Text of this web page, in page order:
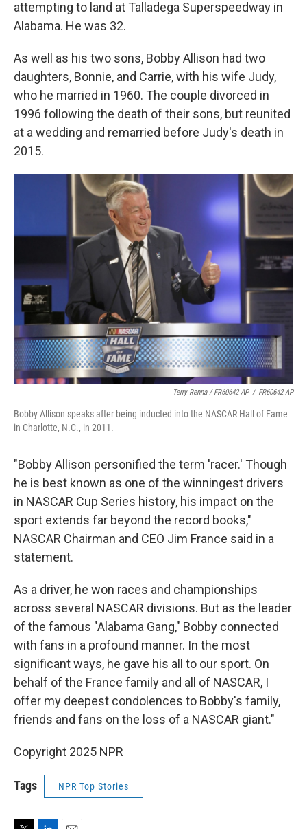
attempting to land at Talladega Superspeedway in
Alabama. He was 32.
As well as his two sons, Bobby Allison had two
daughters, Bonnie, and Carrie, with his wife Judy,
who he married in 1960. The couple divorced in
1996 following the death of their sons, but reunited
at a wedding and remarried before Judy's death in
2015.
Terry Renna / FR60642 AP / FR60642 AP
Bobby Allison speaks after being inducted into the NASCAR Hall of Fame
in Charlotte, N.C., in 2011.
"Bobby Allison personified the term 'racer.' Though
he is best known as one of the winningest drivers
in NASCAR Cup Series history, his impact on the
sport extends far beyond the record books,"
NASCAR Chairman and CEO Jim France said in a
statement.
As a driver, he won races and championships
across several NASCAR divisions. But as the leader
of the famous "Alabama Gang," Bobby connected
with fans in a profound manner. In the most
significant ways, he gave his all to our sport. On
behalf of the France family and all of NASCAR, I
offer my deepest condolences to Bobby's family,
friends and fans on the loss of a NASCAR giant."
Copyright 2025 NPR
Tags NPR Top Stories